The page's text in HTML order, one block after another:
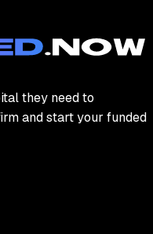
they need to
and start your funded